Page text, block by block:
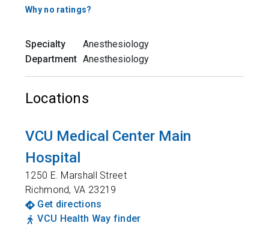
Why no ratings?
Specialty
Anesthesiology
Department Anesthesiology
Locations
VCU Medical Center Main
Hospital
1250 E. Marshall Street
Richmond,VA 23219
Get directions
VCU Health Way finder